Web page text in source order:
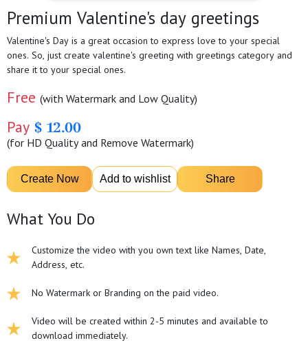
Premium Valentine's day greetings
Valentine's Day is a great occasion to express love to your special
ones. So, just create valentine's greeting with greetings category and
share it to your special ones.
Free (with Watermark and Low Quality)
Pay $ 12.00
(for HD Quality and Remove Watermark)
What You Do
Customize the video with you own text like Names, Date,
Address, etc.
No Watermark or Branding on the paid video.
Video will be created within 2-5 minutes and available to
download immediately.